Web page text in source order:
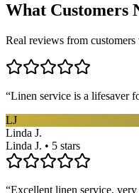
What Customers
Real reviews from
“Linen service is a lifesaver
LJ
Linda J.
Linda J. • 5 stars
“Excellent linen service,